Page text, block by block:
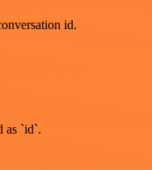
id.
as `id`.